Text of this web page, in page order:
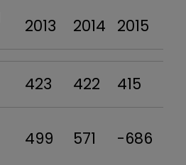
2013 2014 2015
423 422 415
499 571 -686